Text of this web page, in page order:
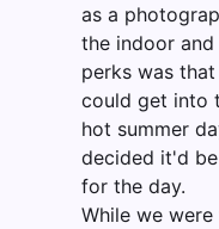
as a
the indoor
perks was
could get into
hot summer
decided it'd
for the day.
While we